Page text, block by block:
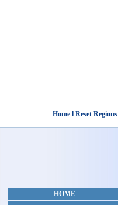
Home l Reset Regions
HOME